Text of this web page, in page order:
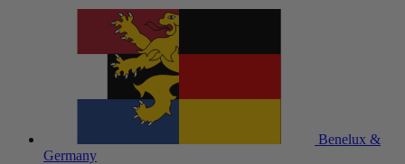
Benelux &
Germany